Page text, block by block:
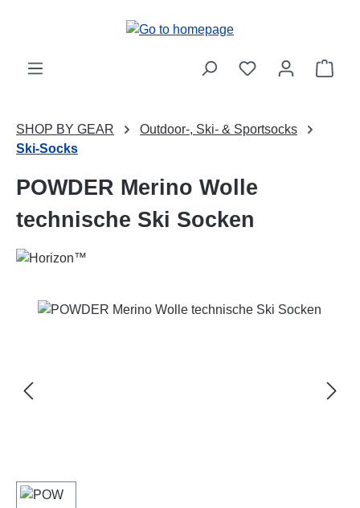
SHOP BY GEAR
Outdoor-, Ski- & Sportsocks
Ski-Socks
POWDER Merino Wolle
technische Ski Socken
Skip image gallery